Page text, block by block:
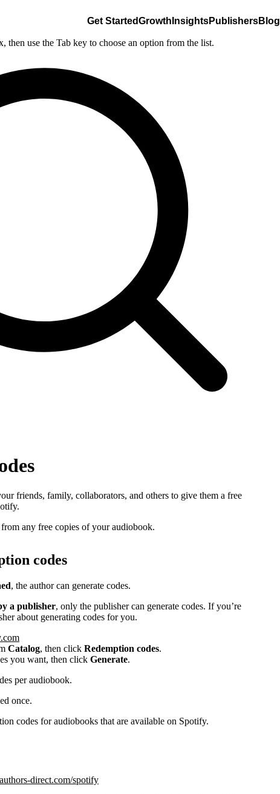
Get StartedGrowth InsightsPublishersBlog
then use the Tab key to choose an option from the list.
friends, family, collaborators, and others to give them a free
any free copies of your audiobook.
codes
, the author can generate codes.
a publisher, only the publisher can generate codes. If you’re
about generating codes for you.
Catalog, then click Redemption codes.
you want, then click Generate.
per audiobook.
once.
codes for audiobooks that are available on Spotify.
authors-direct.com/spotify